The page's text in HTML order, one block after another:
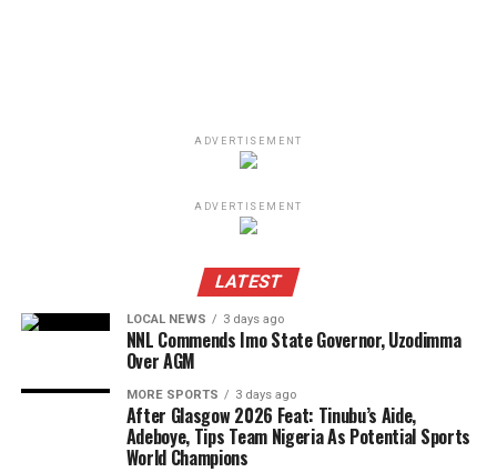
ADVERTISEMENT
ADVERTISEMENT
LATEST
LOCAL NEWS 3 days ago
NNL Commends Imo State Governor, Uzodimma
Over AGM
MORE SPORTS 3 days ago
After Glasgow 2026 Feat: Tinubu’s Aide,
Adeboye, Tips Team Nigeria As Potential Sports
World Champions